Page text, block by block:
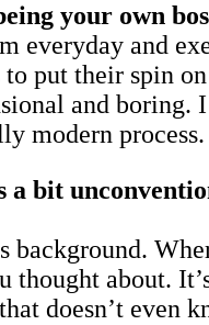
your own
everyday and
put their spin
and
modern process.
bit
background.
thought about.
doesn’t even